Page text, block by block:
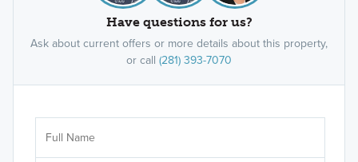
Have questions for us?
Ask about current offers or more details about this property,
or call (281) 393-7070